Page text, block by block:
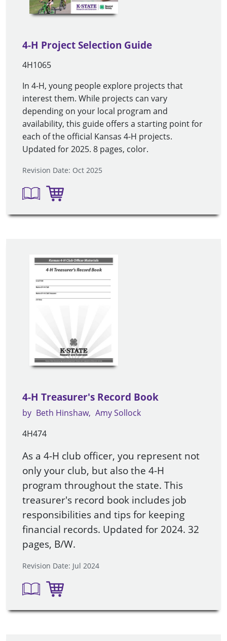
4-H Project Selection Guide
4H1065
In 4-H, young people explore projects that
interest them. While projects can vary
depending on your local program and
availability, this guide offers a starting point for
each of the official Kansas 4-H projects.
Updated for 2025. 8 pages, color.
Revision Date: Oct 2025
4-H Treasurer's Record Book
by Beth Hinshaw Amy Sollock
4H474
As a 4-H club officer, you represent not
only your club, but also the 4-H
program throughout the state. This
treasurer's record book includes job
responsibilities and tips for keeping
financial records. Updated for 2024. 32
pages, B/W.
Revision Date: Jul 2024